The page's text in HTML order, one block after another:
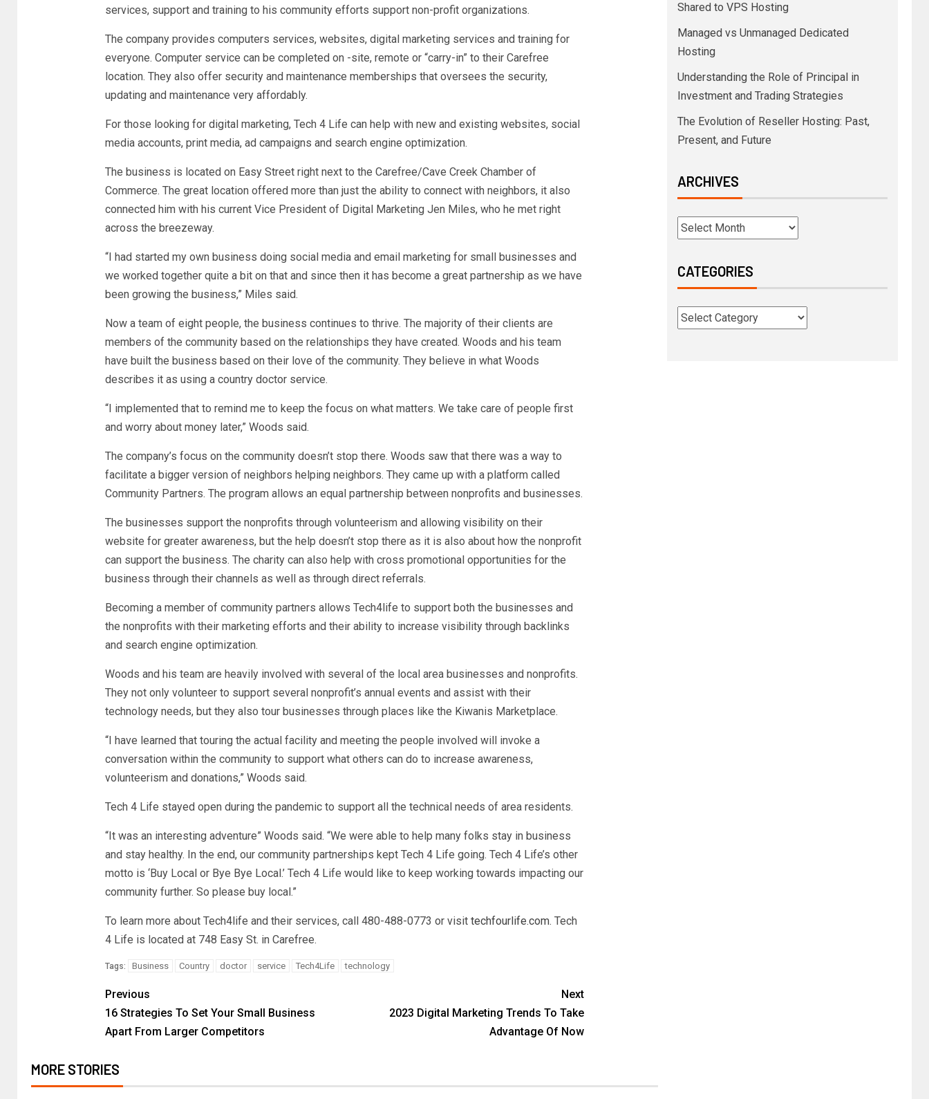
services, support and training to his community efforts support non-profit organizations.
The company provides computers services, websites, digital marketing services and training for
everyone. Computer service can be completed on -site, remote or “carry-in” to their Carefree
location. They also offer security and maintenance memberships that oversees the security,
updating and maintenance very affordably.
For those looking for digital marketing, Tech 4 Life can help with new and existing websites, social
media accounts, print media, ad campaigns and search engine optimization.
The business is located on Easy Street right next to the Carefree/Cave Creek Chamber of
Commerce. The great location offered more than just the ability to connect with neighbors, it also
connected him with his current Vice President of Digital Marketing Jen Miles, who he met right
across the breezeway.
“I had started my own business doing social media and email marketing for small businesses and
we worked together quite a bit on that and since then it has become a great partnership as we have
been growing the business,” Miles said.
Now a team of eight people, the business continues to thrive. The majority of their clients are
members of the community based on the relationships they have created. Woods and his team
have built the business based on their love of the community. They believe in what Woods
describes it as using a country doctor service.
“I implemented that to remind me to keep the focus on what matters. We take care of people first
and worry about money later,” Woods said.
The company’s focus on the community doesn’t stop there. Woods saw that there was a way to
facilitate a bigger version of neighbors helping neighbors. They came up with a platform called
Community Partners. The program allows an equal partnership between nonprofits and businesses.
The businesses support the nonprofits through volunteerism and allowing visibility on their
website for greater awareness, but the help doesn’t stop there as it is also about how the nonprofit
can support the business. The charity can also help with cross promotional opportunities for the
business through their channels as well as through direct referrals.
Becoming a member of community partners allows Tech4life to support both the businesses and
the nonprofits with their marketing efforts and their ability to increase visibility through backlinks
and search engine optimization.
Woods and his team are heavily involved with several of the local area businesses and nonprofits.
They not only volunteer to support several nonprofit’s annual events and assist with their
technology needs, but they also tour businesses through places like the Kiwanis Marketplace.
“I have learned that touring the actual facility and meeting the people involved will invoke a
conversation within the community to support what others can do to increase awareness,
volunteerism and donations,” Woods said.
Tech 4 Life stayed open during the pandemic to support all the technical needs of area residents.
“It was an interesting adventure” Woods said. “We were able to help many folks stay in business
and stay healthy. In the end, our community partnerships kept Tech 4 Life going. Tech 4 Life’s other
motto is ‘Buy Local or Bye Bye Local.’ Tech 4 Life would like to keep working towards impacting our
community further. So please buy local.”
To learn more about Tech4life and their services, call 480-488-0773 or visit techfourlife.com. Tech
4 Life is located at 748 Easy St. in Carefree.
Tags: Business Country doctor service Tech4Life technology
Previous
16 Strategies To Set Your Small Business
Apart From Larger Competitors
Next
2023 Digital Marketing Trends To Take
Advantage Of Now
MORE STORIES
Shared to VPS Hosting
Managed vs Unmanaged Dedicated
Hosting
Understanding the Role of Principal in
Investment and Trading Strategies
The Evolution of Reseller Hosting: Past,
Present, and Future
ARCHIVES
CATEGORIES